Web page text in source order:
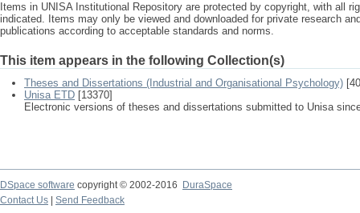
Items in UNISA Institutional Repository are protected by copyright, with all
indicated. Items may only be viewed and downloaded for private research
publications according to acceptable standards and norms.
This item appears in the following Collection(s)
Theses and Dissertations (Industrial and Organisational Psychology)
Unisa ETD [13370]
Electronic versions of theses and dissertations submitted to Unisa
DSpace software copyright © 2002-2016
DuraSpace
Contact Us
Send Feedback